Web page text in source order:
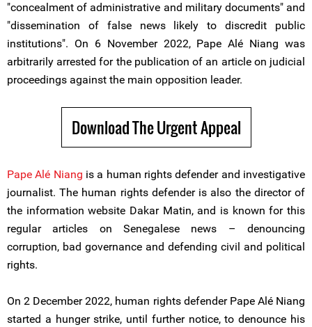
"concealment of administrative and military documents" and
"dissemination of false news likely to discredit public
institutions". On 6 November 2022, Pape Alé Niang was
arbitrarily arrested for the publication of an article on judicial
proceedings against the main opposition leader.
Download The Urgent Appeal
Pape Alé Niang is a human rights defender and investigative
journalist. The human rights defender is also the director of
the information website Dakar Matin, and is known for this
regular articles on Senegalese news – denouncing
corruption, bad governance and defending civil and political
rights.
On 2 December 2022, human rights defender Pape Alé Niang
started a hunger strike, until further notice, to denounce his